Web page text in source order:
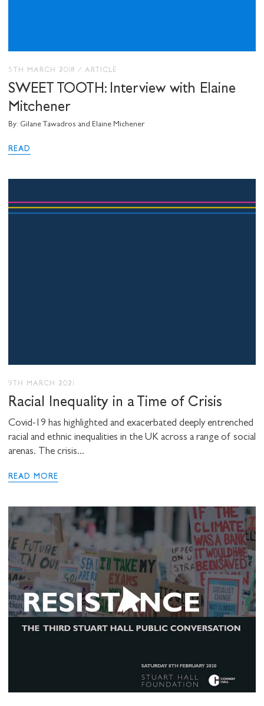
5TH MARCH 2018 / ARTICLE
SWEET TOOTH: Interview with Elaine
Mitchener
By: Gilane Tawadros and Elaine Michener
READ
9TH MARCH 2021
Racial Inequality in a Time of Crisis
Covid-19 has highlighted and exacerbated deeply entrenched
racial and ethnic inequalities in the UK across a range of social
arenas. The crisis...
READ MORE